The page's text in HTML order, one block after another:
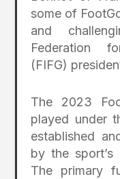
some of
and
Federation
(FIFG)
The 2023
played under
established
by the sport’s
The primary